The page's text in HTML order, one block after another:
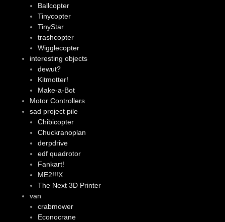
Ballcopter
Tinycopter
TinyStar
trashcopter
Wigglecopter
interesting objects
dewut?
Kitmotter!
Make-a-Bot
Motor Controllers
sad project pile
Chibicopter
Chuckranoplan
derpdrive
edf quadrotor
Fankart!
ME2!!!X
The Next 3D Printer
van
crabmower
Econocrane